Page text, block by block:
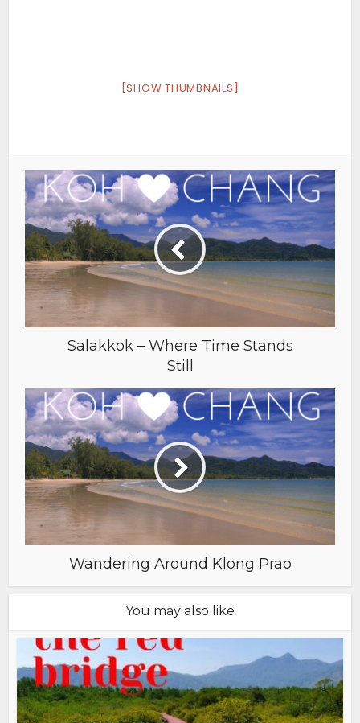
[SHOW THUMBNAILS]
Salakkok – Where Time Stands
Still
Wandering Around Klong Prao
You may also like